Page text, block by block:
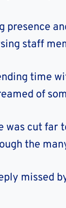
presence
staff
time
of
was cut far
the
missed